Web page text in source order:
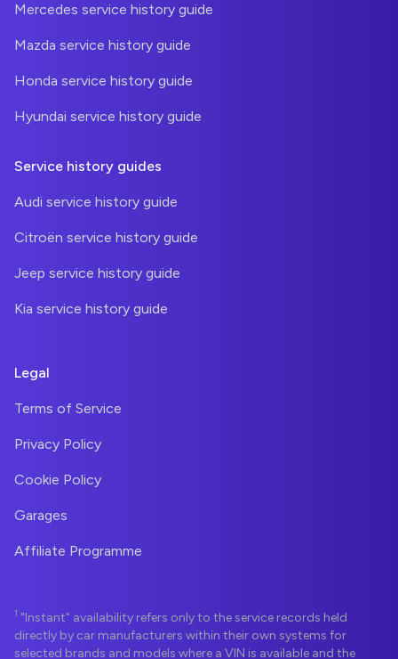
Mercedes service history guide
Mazda service history guide
Honda service history guide
Hyundai service history guide
Service history guides
Audi service history guide
Citroën service history guide
Jeep service history guide
Kia service history guide
Legal
Terms of Service
Privacy Policy
Cookie Policy
Garages
Affiliate Programme
1 "Instant" availability refers only to the service records held
directly by car manufacturers within their own systems for
selected brands and models where a VIN is available and the